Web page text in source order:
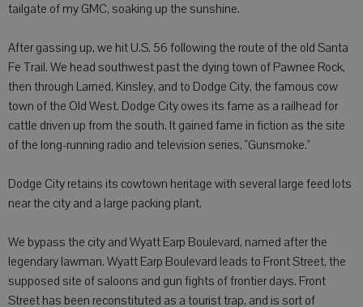
tailgate of my GMC, soaking up the sunshine.
After gassing up, we hit U.S. 56 following the route of the old Santa
Fe Trail. We head southwest past the dying town of Pawnee Rock,
then through Larned, Kinsley, and to Dodge City, the famous cow
town of the Old West. Dodge City owes its fame as a railhead for
cattle driven up from the south. It gained fame in fiction as the site
of the long-running radio and television series, "Gunsmoke."
Dodge City retains its cowtown heritage with several large feed lots
near the city and a large packing plant.
We bypass the city and Wyatt Earp Boulevard, named after the
legendary lawman. Wyatt Earp Boulevard leads to Front Street, the
supposed site of saloons and gun fights of frontier days. Front
Street has been reconstituted as a tourist trap, and is sort of